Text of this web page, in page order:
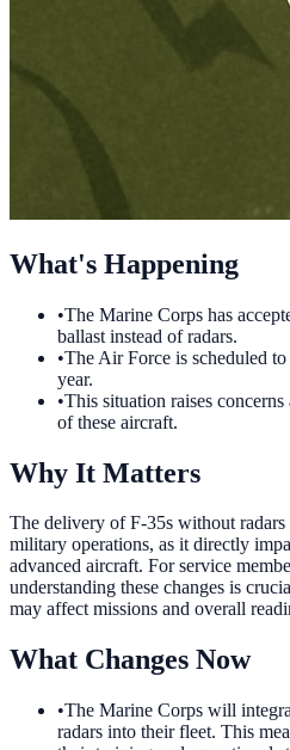
What's Happening
•The Marine Corps has
ballast instead of radars.
•The Air Force is scheduled
year.
•This situation raises
of these aircraft.
Why It Matters
The delivery of F-35s without
military operations, as it directly
advanced aircraft. For service
understanding these changes is
may affect missions and overall
What Changes Now
•The Marine Corps will
radars into their fleet. This